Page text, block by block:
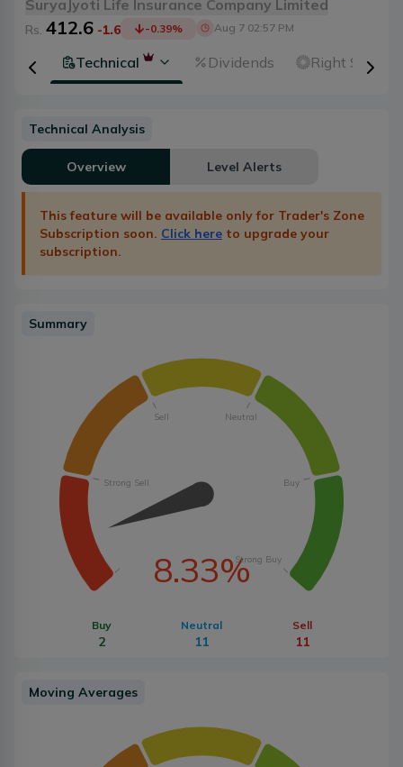
SuryaJyoti Life Insurance Company Limited
Rs. 412.6 -1.6 -0.39% Aug 7 02:57 PM
Technical Dividends Right Shares
Technical Analysis
Overview Level Alerts
This feature will be available only for Trader's Zone
Subscription soon. Click here to upgrade your
subscription.
Summary
8.33%
Strong Sell
Sell Neutral
Buy
Strong Buy
Buy
2
Neutral
11
Sell
11
Moving Averages